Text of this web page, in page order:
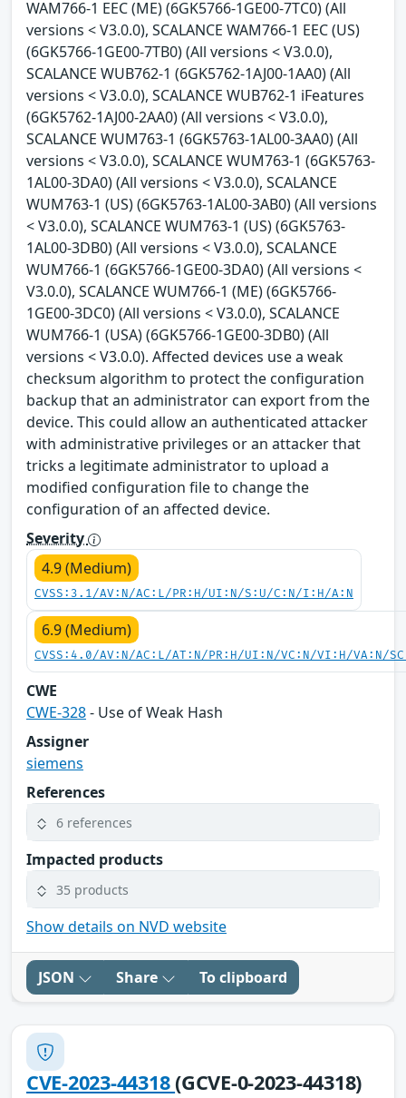
WAM766-1 EEC (ME) (6GK5766-1GE00-7TC0) (All
versions < V3.0.0), SCALANCE WAM766-1 EEC (US)
(6GK5766-1GE00-7TB0) (All versions < V3.0.0),
SCALANCE WUB762-1 (6GK5762-1AJ00-1AA0) (All
versions < V3.0.0), SCALANCE WUB762-1 iFeatures
(6GK5762-1AJ00-2AA0) (All versions < V3.0.0),
SCALANCE WUM763-1 (6GK5763-1AL00-3AA0) (All
versions < V3.0.0), SCALANCE WUM763-1 (6GK5763-
1AL00-3DA0) (All versions < V3.0.0), SCALANCE
WUM763-1 (US) (6GK5763-1AL00-3AB0) (All versions
< V3.0.0), SCALANCE WUM763-1 (US) (6GK5763-
1AL00-3DB0) (All versions < V3.0.0), SCALANCE
WUM766-1 (6GK5766-1GE00-3DA0) (All versions <
V3.0.0), SCALANCE WUM766-1 (ME) (6GK5766-
1GE00-3DC0) (All versions < V3.0.0), SCALANCE
WUM766-1 (USA) (6GK5766-1GE00-3DB0) (All
versions < V3.0.0). Affected devices use a weak
checksum algorithm to protect the configuration
backup that an administrator can export from the
device. This could allow an authenticated attacker
with administrative privileges or an attacker that
tricks a legitimate administrator to upload a
modified configuration file to change the
configuration of an affected device.
Severity
4.9 (Medium)
CVSS:3.1/AV:N/AC:L/PR:H/UI:N/S:U/C:N/I:H/A:N
6.9 (Medium)
CVSS:4.0/AV:N/AC:L/AT:N/PR:H/UI:N/VC:N/VI:H/VA:N/
CWE
CWE-328- Use of Weak Hash
Assigner
siemens
References
6 references
Impacted products
35 products
Show details on NVD website
JSON Share To clipboard
CVE-2023-44318(GCVE-0-2023-44318)